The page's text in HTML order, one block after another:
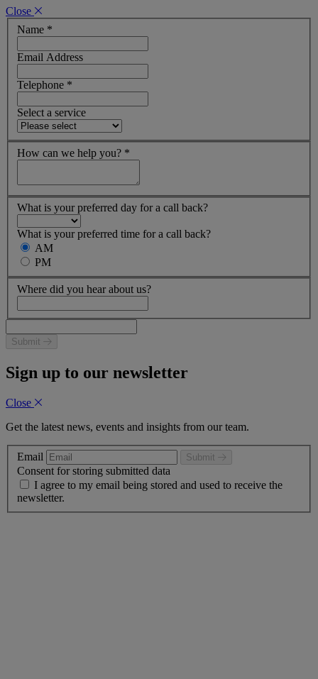
Close
Name *
Email Address
Telephone *
Select a service
How can we help you? *
What is your preferred day for a call back?
What is your preferred time for a call back?
AM
PM
Where did you hear about us?
Submit
Sign up to our newsletter
Close
Get the latest news, events and insights from our team.
Email Submit
Consent for storing submitted data
I agree to my email being stored and used to receive the
newsletter.